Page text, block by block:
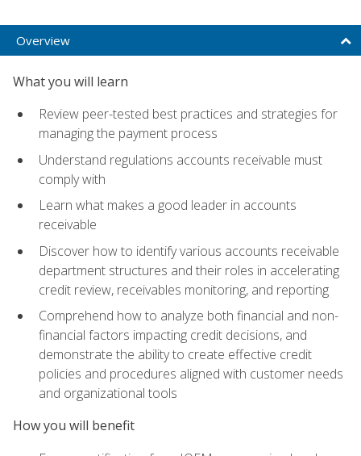
Overview
What you will learn
Review peer-tested best practices and strategies for
managing the payment process
Understand regulations accounts receivable must
comply with
Learn what makes a good leader in accounts
receivable
Discover how to identify various accounts receivable
department structures and their roles in accelerating
credit review, receivables monitoring, and reporting
Comprehend how to analyze both financial and non-
financial factors impacting credit decisions, and
demonstrate the ability to create effective credit
policies and procedures aligned with customer needs
and organizational tools
How you will benefit